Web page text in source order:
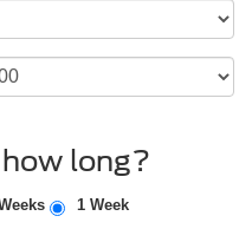
long?
1 Week